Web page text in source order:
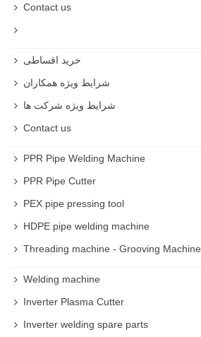
Contact us
خرید اقساطی
شرایط ویژه همکاران
شرایط ویژه شرکت ها
Contact us
PPR Pipe Welding Machine
PPR Pipe Cutter
PEX pipe pressing tool
HDPE pipe welding machine
Threading machine - Grooving Machine
Welding machine
Inverter Plasma Cutter
Inverter welding spare parts